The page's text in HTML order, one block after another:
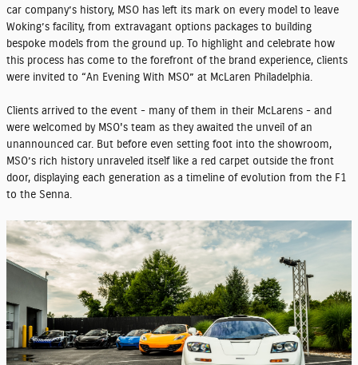
car company’s history, MSO has left its mark on every model to leave
Woking’s facility, from extravagant options packages to building
bespoke models from the ground up. To highlight and celebrate how
this process has come to the forefront of the brand experience, clients
were invited to “An Evening With MSO” at McLaren Philadelphia.
Clients arrived to the event - many of them in their McLarens - and
were welcomed by MSO's team as they awaited the unveil of an
unannounced car. But before even setting foot into the showroom,
MSO’s rich history unraveled itself like a red carpet outside the front
door, displaying each generation as a timeline of evolution from the F1
to the Senna.